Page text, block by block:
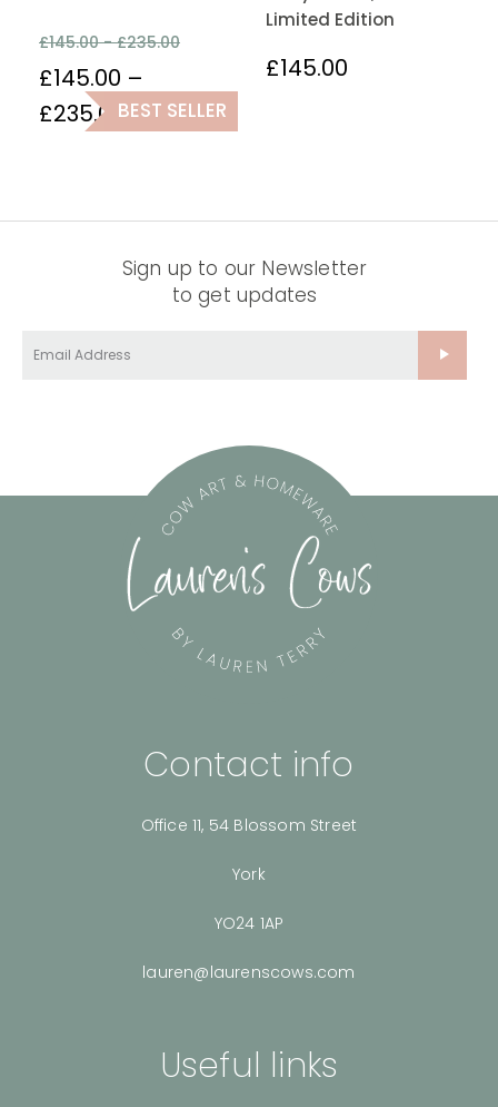
£145.00 -£235.00
£145.00 –
£235.00BEST SELLER
Limited Edition
£145.00
Sign up to our Newsletter
to get updates
Contact info
Office 11, 54 Blossom Street
York
YO24 1AP
lauren@laurenscows.com
Useful links